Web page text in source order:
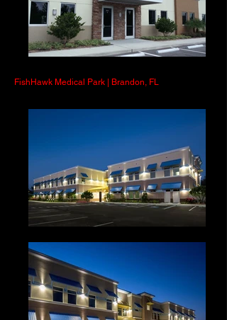
FishHawk Medical Park | Brandon, FL